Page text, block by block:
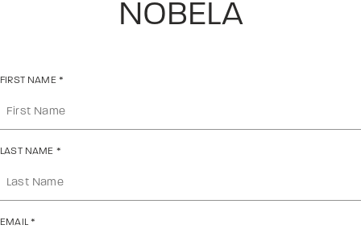
NOBELA
FIRST NAME *
LAST NAME *
EMAIL *